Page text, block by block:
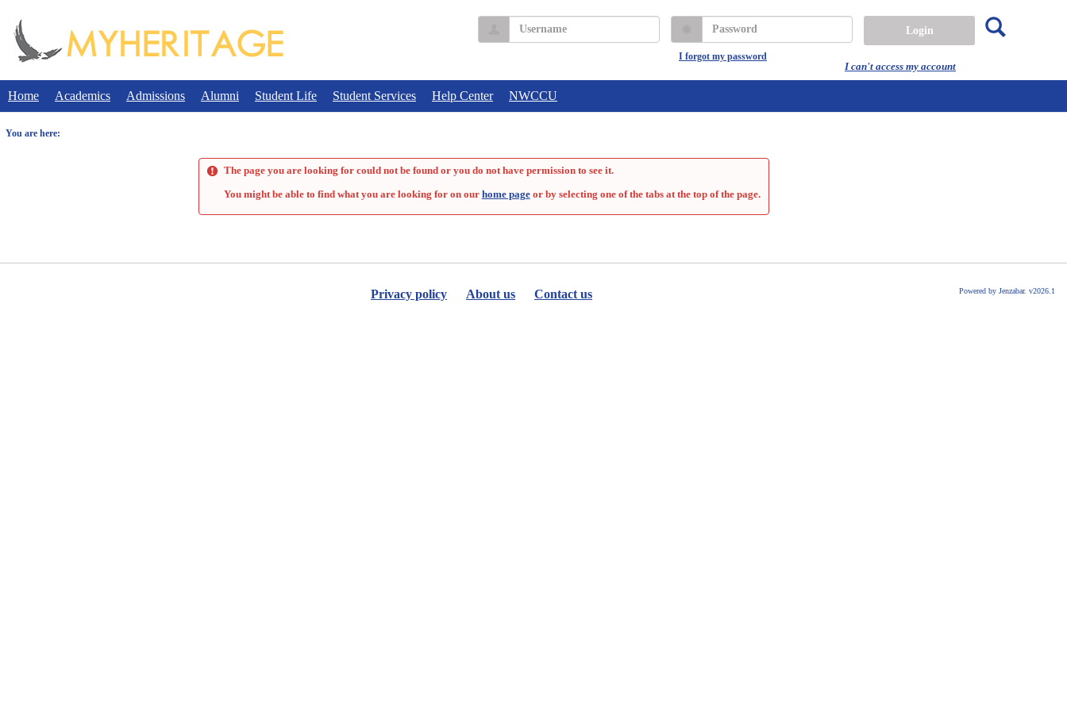
I can't access my account
content
Username Password
I forgot my password
Home Academics Admissions Alumni Student Life Student Services Help Center NWCCU
You are here:
The page you are looking for could not be found or you do not have permission to see it.
You might be able to find what you are looking for on our home pageor by selecting one of the tabs at the top of the page.
Privacy policy About us Contact us Powered by Jenzabar. v2026.1